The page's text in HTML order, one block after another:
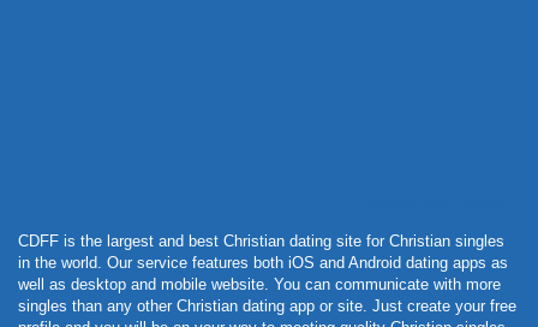
CDFF is the largest and best Christian dating site for Christian singles
in the world. Our service features both iOS and Android dating apps as
well as desktop and mobile website. You can communicate with more
singles than any other Christian dating app or site. Just create your free